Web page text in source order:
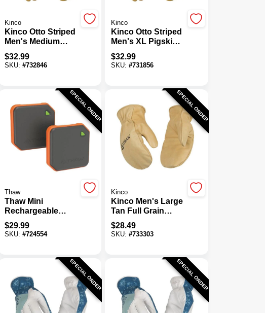
Kinco
Kinco Otto Striped
Men's Medium
Pigskin Leather
Palm Winter Work
Glove
$32.99
SKU: #732846
Kinco
Kinco Otto Striped
Men's XL Pigskin
Leather Palm
Winter Work Glove
$32.99
SKU:#731856
SPECIAL ORDER
Thaw
Thaw Mini
Rechargeable
Hand Warmer (2-
Pack)
$29.99
SKU: #724554
SPECIAL ORDER
Kinco
Kinco Men's Large
Tan Full Grain
Cowhide Thermal
Insulated Mitten
$28.49
SKU:#733303
SPECIAL ORDER SPECIAL ORDER